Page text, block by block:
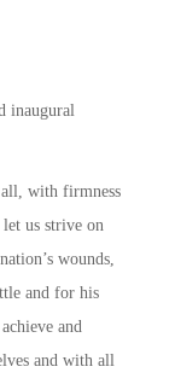
inaugural
with firmness
us strive on
wounds,
and for his
and
and with all